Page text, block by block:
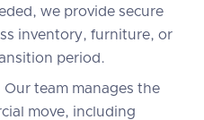
we provide secure
inventory, furniture, or
period.
Our team manages the
move, including